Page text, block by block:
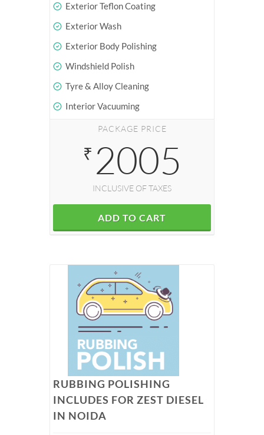
Exterior Teflon Coating
Exterior Wash
Exterior Body Polishing
Windshield Polish
Tyre & Alloy Cleaning
Interior Vacuuming
PACKAGE PRICE
₹ 2005
INCLUSIVE OF TAXES
ADD TO CART
RUBBING POLISHING
INCLUDES FOR ZEST DIESEL
IN NOIDA